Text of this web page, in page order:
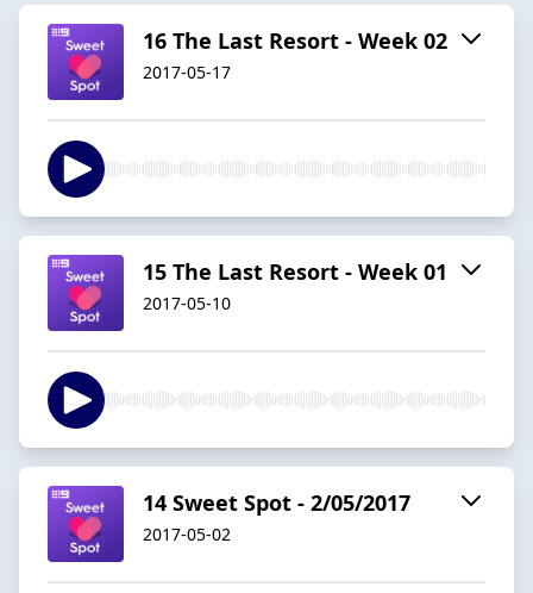
16 The Last Resort - Week 02
2017-05-17
15 The Last Resort - Week 01
2017-05-10
14 Sweet Spot - 2/05/2017
2017-05-02